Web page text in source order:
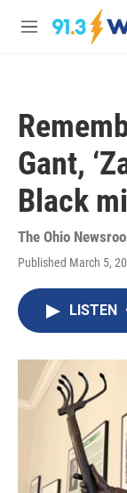
Skip to main
M
Gant,
Black
The Ohio
Published March 5,
LISTEN